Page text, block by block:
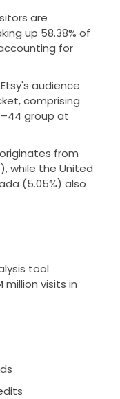
are
up 58.38% of
for
audience
comprising
group at
from
while the United
(5.05%) also
tool
million visits in